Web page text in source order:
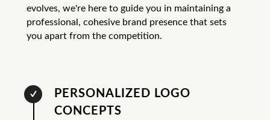
evolves, we're here to guide you in maintaining a
professional, cohesive brand presence that sets
you apart from the competition.
PERSONALIZED LOGO
CONCEPTS